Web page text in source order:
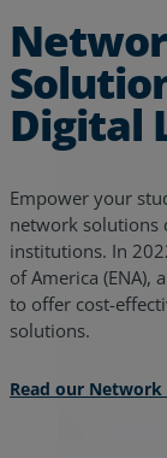
Digital
Empower your
network solutions
institutions. In
of America (ENA),
to offer cost-
solutions.
Read our